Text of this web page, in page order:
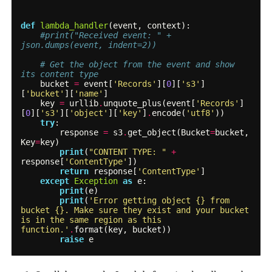
def lambda_handler(event , context):
#print("Received event: " +
json.dumps(event, indent=2))
# Get the object from the event and show
its content type
bucket = event [ 'Records' ][0][ 's3' ]
[ 'bucket' ][ 'name' ]
key = urllib. unquote_plus (event [ 'Records' ]
[0][ 's3' ][ 'object' ][ 'key' ] . encode( 'utf8' ))
try:
response = s3. get_object (Bucket=bucket ,
Key=key)
print( "CONTENT TYPE: " +
response[ 'ContentType' ])
return
response[ 'ContentType' ]
except Exception as e:
print(e)
print( 'Error getting object {} from
bucket {}. Make sure they exist and your bucket
is in the same region as this
function.' . format ( key, bucket))
raise e